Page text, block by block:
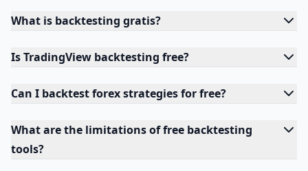
What is backtesting gratis?
Is TradingView backtesting free?
Can I backtest forex strategies for free?
What are the limitations of free backtesting
tools?